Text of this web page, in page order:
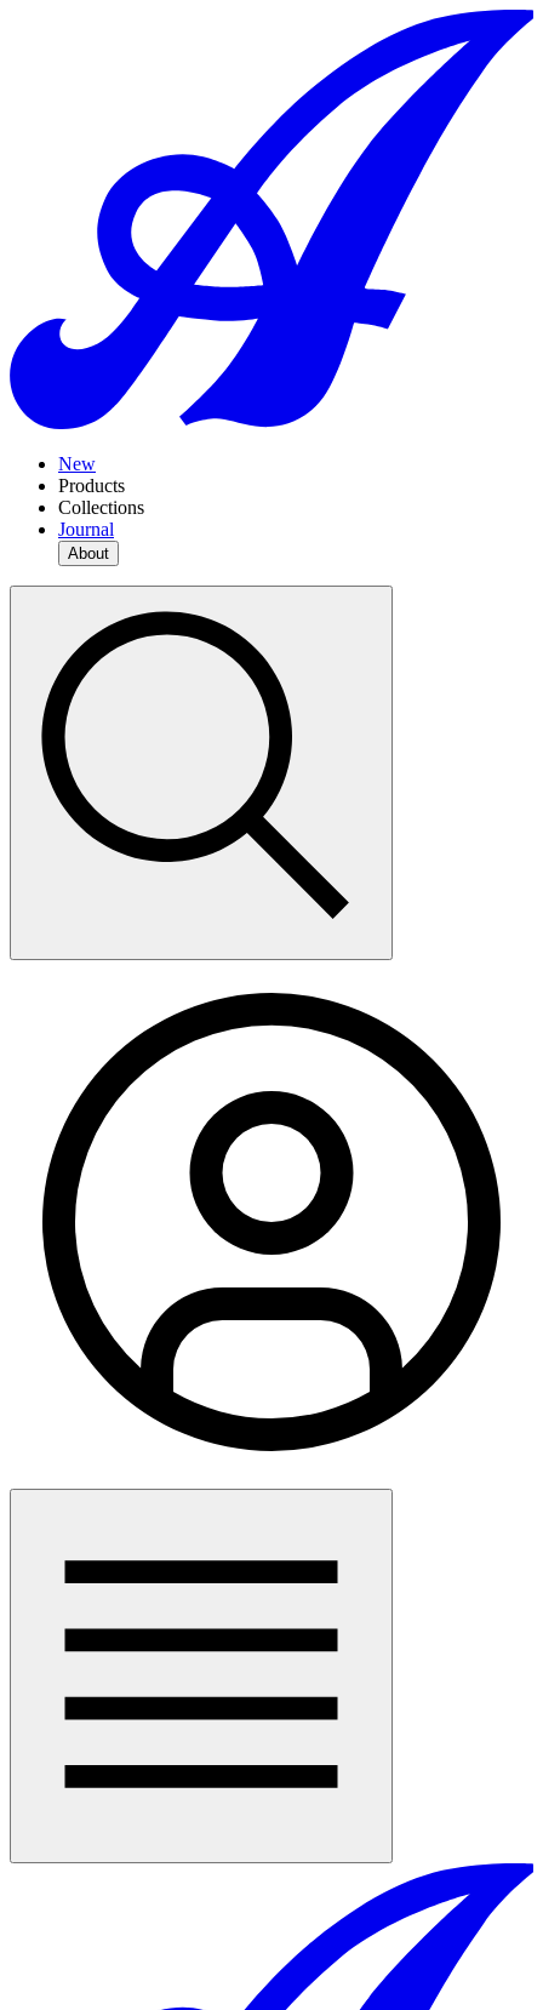
New
Products
Collections
Journal
About